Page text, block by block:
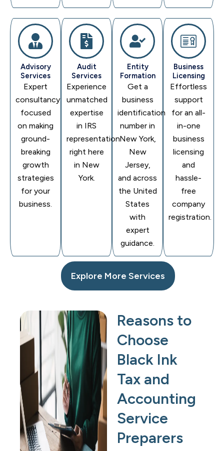
Advisory
Services
Expert
consultancy
focused
on making
ground-
breaking
growth
strategies
for your
business.
Audit
Services
Experience
unmatched
expertise
in IRS
representation
right here
in New
York.
Entity
Formation
Get a
business
identification
number in
New York,
New
Jersey,
and across
the United
States
with
expert
guidance.
Business
Licensing
Effortless
support
for an all-
in-one
business
licensing
and
hassle-
free
company
registration.
Explore More Services
Reasons to
Choose
Black Ink
Tax and
Accounting
Service
Preparers